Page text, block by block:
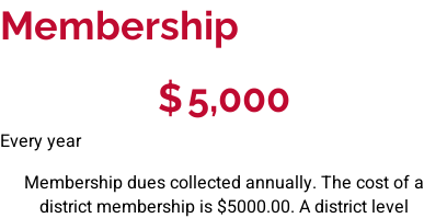
Membership
$5,000
Every year
Membership dues collected annually. The cost of a
district membership is $5000.00. A district level